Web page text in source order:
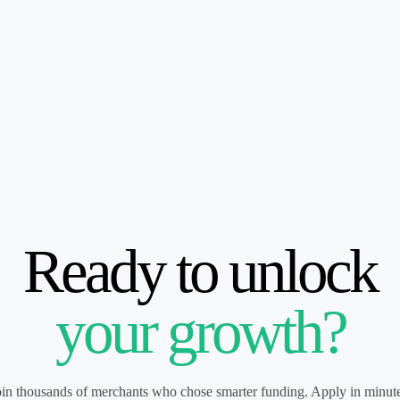
Ready to unlock
your growth?
thousands of merchants who chose smarter funding. Apply in